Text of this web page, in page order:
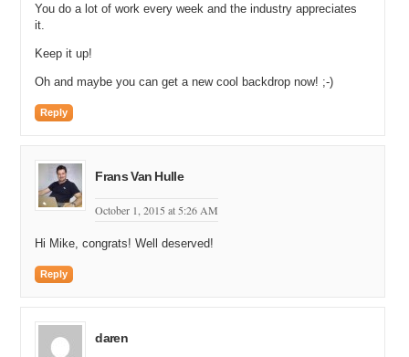
You do a lot of work every week and the industry appreciates
it.
Keep it up!
Oh and maybe you can get a new cool backdrop now! ;-)
Reply
Frans Van Hulle
October 1, 2015 at 5:26 AM
Hi Mike, congrats! Well deserved!
Reply
daren